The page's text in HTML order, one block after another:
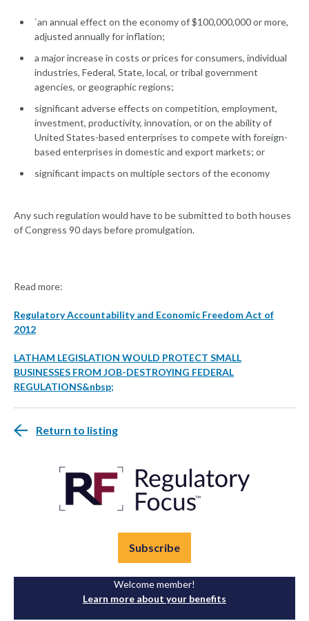
`an annual effect on the economy of $100,000,000 or more,
adjusted annually for inflation;
a major increase in costs or prices for consumers, individual
industries, Federal, State, local, or tribal government
agencies, or geographic regions;
significant adverse effects on competition, employment,
investment, productivity, innovation, or on the ability of
United States-based enterprises to compete with foreign-
based enterprises in domestic and export markets; or
significant impacts on multiple sectors of the economy
Any such regulation would have to be submitted to both houses
of Congress 90 days before promulgation.
Read more:
Regulatory Accountability and Economic Freedom Act of
2012
LATHAM LEGISLATION WOULD PROTECT SMALL
BUSINESSES FROM JOB-DESTROYING FEDERAL
REGULATIONS&nbsp;
Return to listing
Subscribe
Welcome member!
Learn more about your benefits